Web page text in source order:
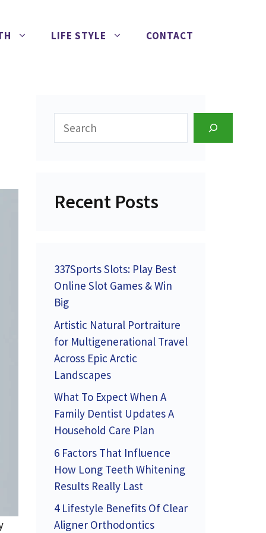
LIFE STYLE CONTACT
Search
Recent Posts
337Sports Slots: Play Best
Online Slot Games & Win
Big
Artistic Natural Portraiture
for Multigenerational Travel
Across Epic Arctic
Landscapes
What To Expect When A
Family Dentist Updates A
Household Care Plan
6 Factors That Influence
How Long Teeth Whitening
Results Really Last
4 Lifestyle Benefits Of Clear
Aligner Orthodontics